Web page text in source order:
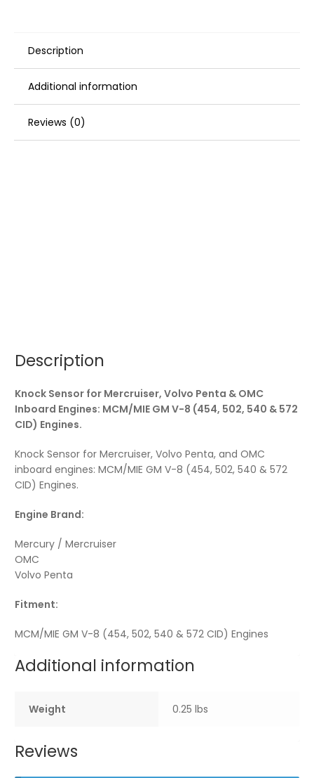
OMC
Inboard
Engines:
8
Description
Additional information
Reviews (0)
Description
Knock Sensor for Mercruiser, Volvo Penta & OMC
Inboard Engines: MCM/MIE GM V-8 (454, 502, 540 & 572
CID) Engines.
Knock Sensor for Mercruiser, Volvo Penta, and OMC
inboard engines: MCM/MIE GM V-8 (454, 502, 540 & 572
CID) Engines.
Engine Brand:
Mercury / Mercruiser
OMC
Volvo Penta
Fitment:
MCM/MIE GM V-8 (454, 502, 540 & 572 CID) Engines
Additional information
Weight 0.25 lbs
Reviews